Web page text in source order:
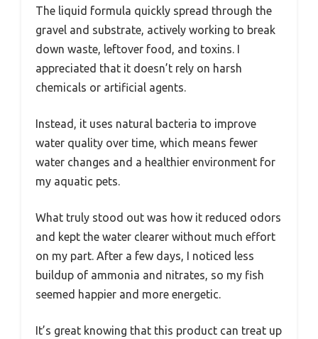
The liquid formula quickly spread through the
gravel and substrate, actively working to break
down waste, leftover food, and toxins. I
appreciated that it doesn’t rely on harsh
chemicals or artificial agents.
Instead, it uses natural bacteria to improve
water quality over time, which means fewer
water changes and a healthier environment for
my aquatic pets.
What truly stood out was how it reduced odors
and kept the water clearer without much effort
on my part. After a few days, I noticed less
buildup of ammonia and nitrates, so my fish
seemed happier and more energetic.
It’s great knowing that this product can treat up